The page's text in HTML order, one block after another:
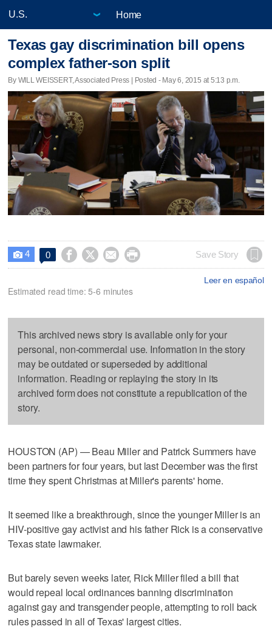
Home
Texas gay discrimination bill opens
complex father-son split
By WILL WEISSERT, Associated Press | Posted - May 6, 2015 at 5:13 p.m.
 4 0     Save Story
Leer en español
Estimated read time: 5-6 minutes
This archived news story is available only for your
personal, non-commercial use. Information in the story
may be outdated or superseded by additional
information. Reading or replaying the story in its
archived form does not constitute a republication of the
story.
HOUSTON (AP) — Beau Miller and Patrick Summers have
been partners for four years, but last December was the first
time they spent Christmas at Miller's parents' home.
It seemed like a breakthrough, since the younger Miller is an
HIV-positive gay activist and his father Rick is a conservative
Texas state lawmaker.
But barely seven weeks later, Rick Miller filed a bill that
would repeal local ordinances banning discrimination
against gay and transgender people, attempting to roll back
rules passed in all of Texas' largest cities.